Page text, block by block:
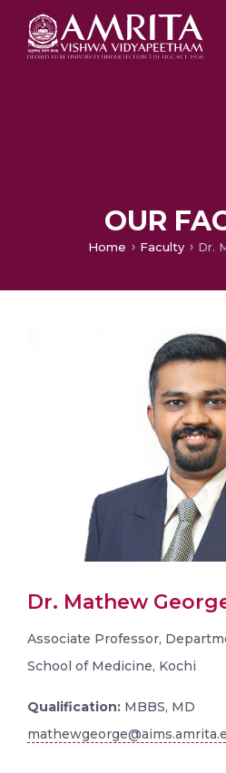
OUR
Home Faculty Dr.
Dr. Mathew
Associate Professor,
School of Medicine, Kochi
Qualification: MBBS, MD